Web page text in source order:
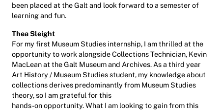
been placed at the Galt and look forward to a semester of
learning and fun.
Thea Sleight
For my first Museum Studies internship, I am thrilled at the
opportunity to work alongside Collections Technician, Kevin
MacLean at the Galt Museum and Archives. As a third year
Art History / Museum Studies student, my knowledge about
collections derives predominantly from Museum Studies
theory, so I am grateful for this
hands-on opportunity. What I am looking to gain from this